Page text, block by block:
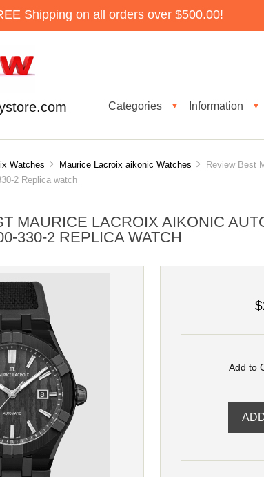
Shipping on all orders over $500.00!
Categories ▼ Information ▼
Watches Maurice Lacroix aikonic Watches
Review Best
2 Replica watch
MAURICE LACROIX AIKONIC
330-2 REPLICA WATCH
Add to